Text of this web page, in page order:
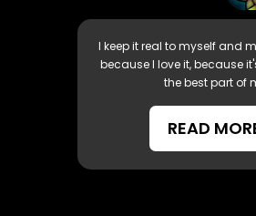
I keep it real to myself and
because I love it, because
the best part of
READ